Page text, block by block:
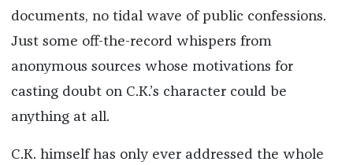
documents, no tidal wave of public confessions.
Just some off-the-record whispers from
anonymous sources whose motivations for
casting doubt on C.K.’s character could be
anything at all.
C.K. himself has only ever addressed the whole